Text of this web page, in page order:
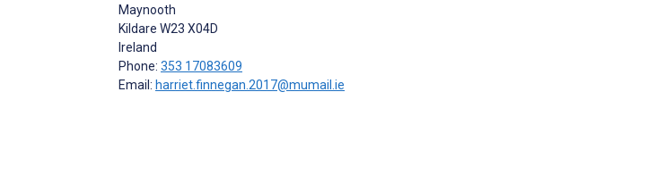
Maynooth
Kildare W23 X04D
Ireland
Phone: 353 17083609
Email: harriet.finnegan.2017@mumail.ie